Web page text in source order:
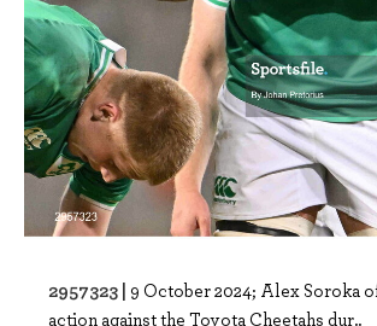
2957323 | 9 October 2024; Alex Soroka
action against the Toyota Cheetahs dur..